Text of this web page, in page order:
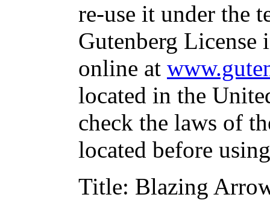
re-use it under the
Gutenberg
online at
located in the
check the laws of
located before
Title: Blazing